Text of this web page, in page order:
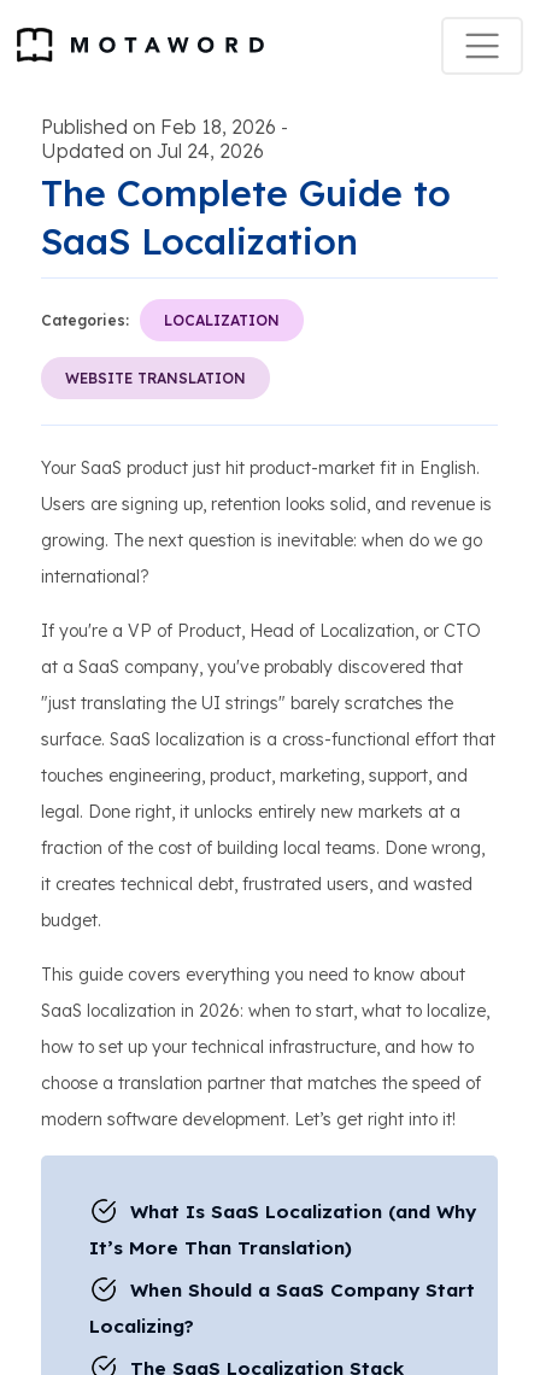
Published on Feb 18, 2026 -
Updated on Jul 24, 2026
The Complete Guide to
SaaS Localization
Categories: LOCALIZATION
WEBSITE TRANSLATION
Your SaaS product just hit product-market fit in English.
Users are signing up, retention looks solid, and revenue is
growing. The next question is inevitable: when do we go
international?
If you're a VP of Product, Head of Localization, or CTO
at a SaaS company, you've probably discovered that
"just translating the UI strings" barely scratches the
surface. SaaS localization is a cross-functional effort that
touches engineering, product, marketing, support, and
legal. Done right, it unlocks entirely new markets at a
fraction of the cost of building local teams. Done wrong,
it creates technical debt, frustrated users, and wasted
budget.
This guide covers everything you need to know about
SaaS localization in 2026: when to start, what to localize,
how to set up your technical infrastructure, and how to
choose a translation partner that matches the speed of
modern software development. Let’s get right into it!
What Is SaaS Localization (and Why
It’s More Than Translation)
When Should a SaaS Company Start
Localizing?
The SaaS Localization Stack